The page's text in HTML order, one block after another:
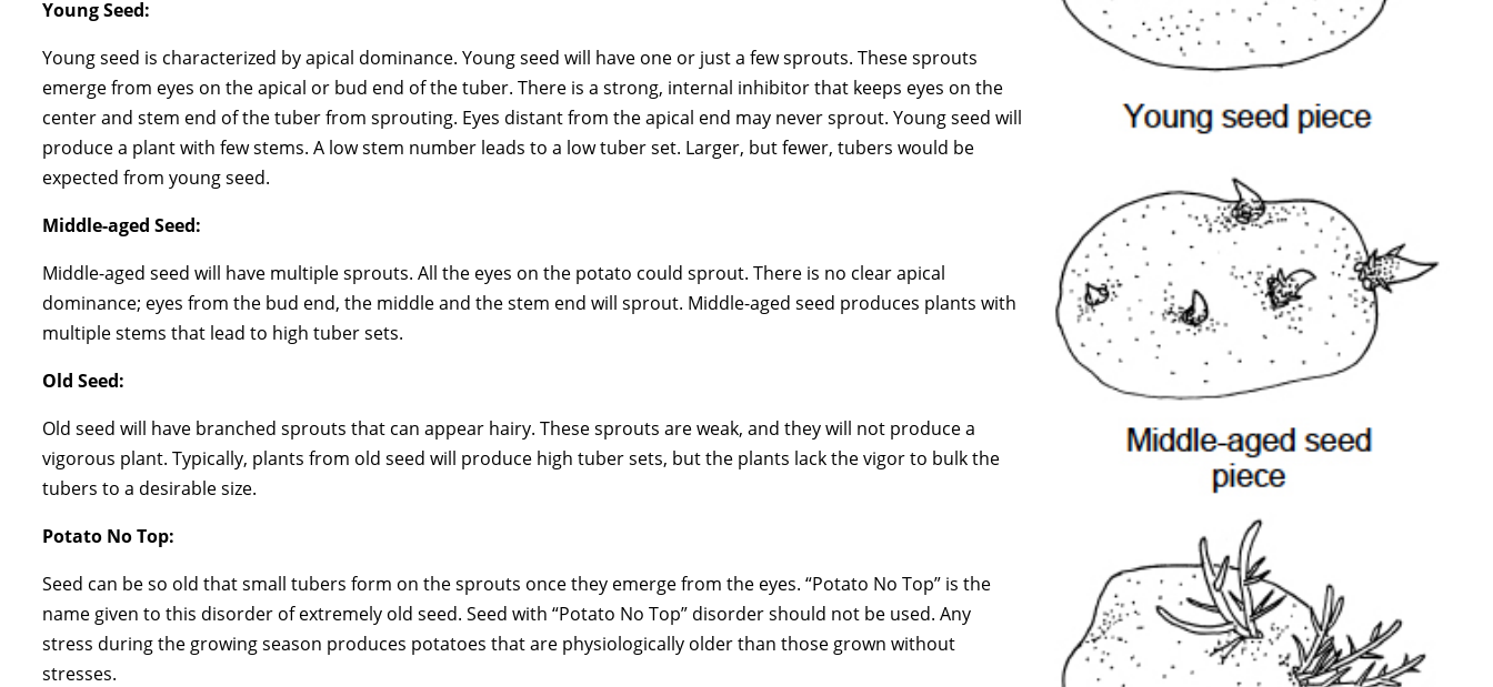
Young Seed:
Young seed is characterized by apical dominance. Young seed will have one or just a few sprouts. These sprouts
emerge from eyes on the apical or bud end of the tuber. There is a strong, internal inhibitor that keeps eyes on the
center and stem end of the tuber from sprouting. Eyes distant from the apical end may never sprout. Young seed will
produce a plant with few stems. A low stem number leads to a low tuber set. Larger, but fewer, tubers would be
expected from young seed.
Middle-aged Seed:
Middle-aged seed will have multiple sprouts. All the eyes on the potato could sprout. There is no clear apical
dominance; eyes from the bud end, the middle and the stem end will sprout. Middle-aged seed produces plants with
multiple stems that lead to high tuber sets.
Old Seed:
Old seed will have branched sprouts that can appear hairy. These sprouts are weak, and they will not produce a
vigorous plant. Typically, plants from old seed will produce high tuber sets, but the plants lack the vigor to bulk the
tubers to a desirable size.
Potato No Top:
Seed can be so old that small tubers form on the sprouts once they emerge from the eyes. “Potato No Top” is the
name given to this disorder of extremely old seed. Seed with “Potato No Top” disorder should not be used. Any
stress during the growing season produces potatoes that are physiologically older than those grown without
stresses.